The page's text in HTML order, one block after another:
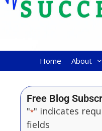
Home About
Free Blog
"*" indicates
fields